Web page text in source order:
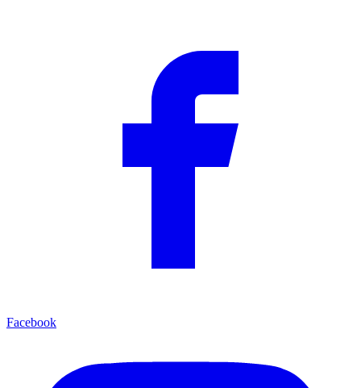
Facebook